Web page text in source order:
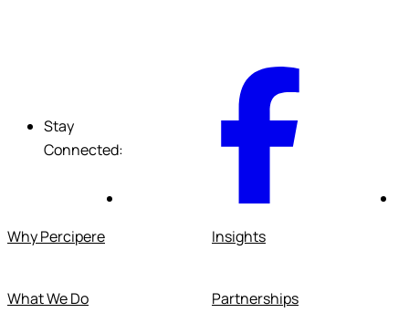
Stay
Connected:
Why Percipere
What We Do
Insights
Partnerships